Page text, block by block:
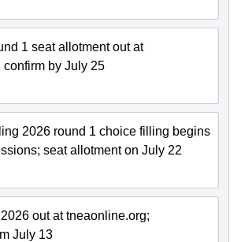
1 seat allotment out at
by July 25
2026 round 1 choice filling begins
seat allotment on July 22
out at tneaonline.org;
July 13